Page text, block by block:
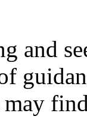
and